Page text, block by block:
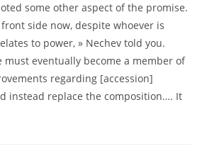
some other aspect of the promise.
side now, despite whoever is
to power, » Nechev told you.
must eventually become a member of
regarding [accession]
instead replace the composition…. It